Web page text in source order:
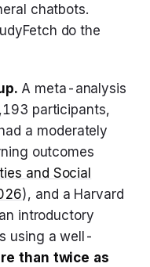
chatbots.
do the
A meta-analysis
participants,
a moderately
outcomes
and Social
), and a Harvard
introductory
using a well-
than twice as